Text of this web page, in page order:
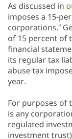
As discussed in
imposes a 15-
corporations.”
of 15 percent of
financial
its regular tax
abuse tax
year.
For purposes of
is any
regulated
investment